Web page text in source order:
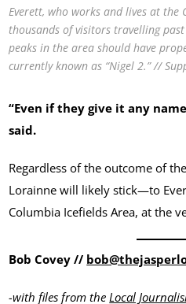
Everett, who works and lives at the
thousands of visitors travelling
peaks in the area should have
currently known as “Nigel 2.” //
“Even if they give it any
said.
Regardless of the outcome of
Lorainne will likely stick—to
Columbia Icefields Area, at the
Bob Covey //
-with files from the Local